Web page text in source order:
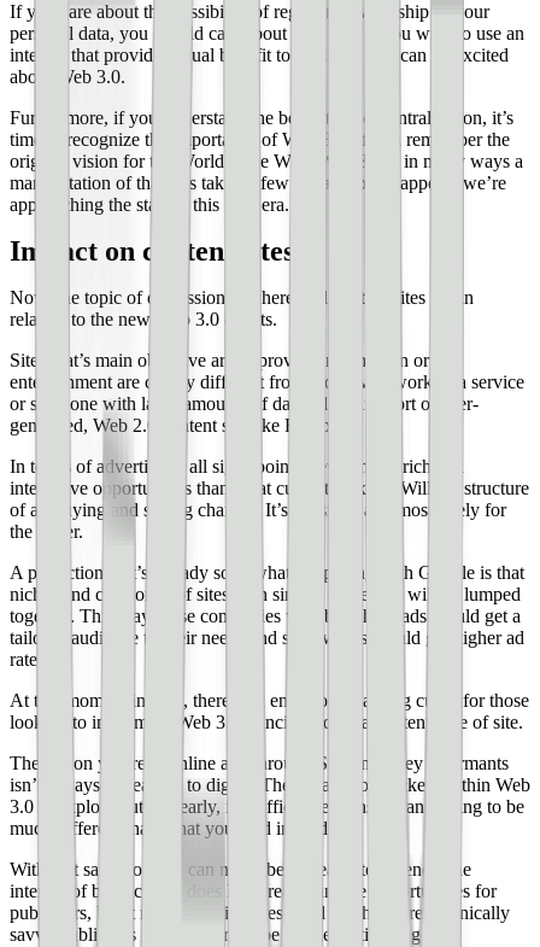
If you care about the possibility of regaining ownership of your
personal data, you should care about Web 3.0. If you wish to use an
internet that provides equal benefit to all users, you can be excited
about Web 3.0.
Furthermore, if you understand the benefits of decentralization, it’s
time to recognize the importance of Web 3.0. If you remember the
original vision for the World Wide Web, Web 3.0 is in many ways a
manifestation of that. It’s taken a few tweaks, but it appears we’re
approaching the start of this new era.
Impact on content sites
Now, the topic of discussion is where will content sites fall in
relation to the new Web 3.0 efforts.
Sites that’s main objective are to provide information or
entertainment are clearly different from those who work as a service
or someone with large amounts of data – like any sort of user-
generated, Web 2.0 content site like Facebook.
In terms of advertising, all signs point to even more rich and
interactive opportunities than what currently exists. Will the structure
of ad buying and selling change? It’s possible, and most likely for
the better.
A prediction that’s already somewhat happening with Google is that
niches and categories of sites with similar audiences will be lumped
together. This way those companies who buy these ads would get a
tailored audience to their needs and site owners would get higher ad
rates.
At this moment in time, there’s an enormous learning curve for those
looking to implement Web 3.0 principles onto a content type of site.
The jargon you read online and through Silicon Valley informants
isn’t always the easiest to digest. There’s a lot of pockets within Web
3.0 to explore but this early, it’s difficult, expensive, and going to be
much different than what you read in media.
With that said, you still can never be too early to a trend. The
internet of blockchains does have really unique opportunities for
publishers, but it may be initially reserved for the more technically
savvy publishers with a desire to be on the cutting edge.